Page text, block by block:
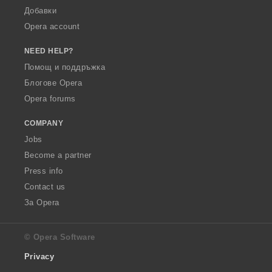
Добавки
Opera account
NEED HELP?
Помощ и поддръжка
Блогове Opera
Opera forums
COMPANY
Jobs
Become a partner
Press info
Contact us
За Opera
© Opera Software
Privacy